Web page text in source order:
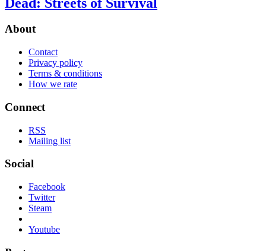
About
Contact
Privacy policy
Terms & conditions
How we rate
Connect
RSS
Mailing list
Social
Facebook
Twitter
Steam
Youtube